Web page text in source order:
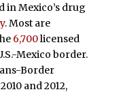
in Mexico’s drug
. Most are
6,700licensed
Mexico border.
Border
and 2012,